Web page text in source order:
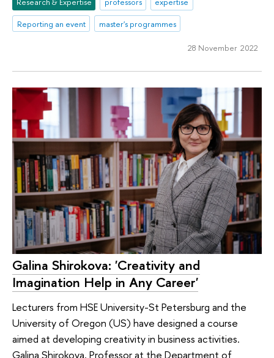
Reporting an event
master's programmes
28 November 2022
Galina Shirokova: 'Creativity and
Imagination Help in Any Career'
Lecturers from HSE University-St Petersburg and the
University of Oregon (US) have designed a course
aimed at developing creativity in business activities.
Galina Shirokova, Professor at the Department of